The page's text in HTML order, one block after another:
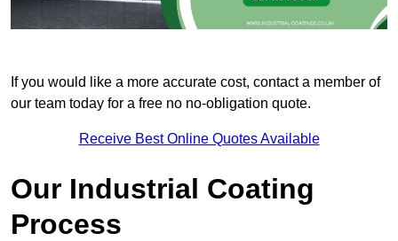
If you would like a more accurate cost, contact a member of
our team today for a free no no-obligation quote.
Receive Best Online Quotes Available
Our Industrial Coating
Process